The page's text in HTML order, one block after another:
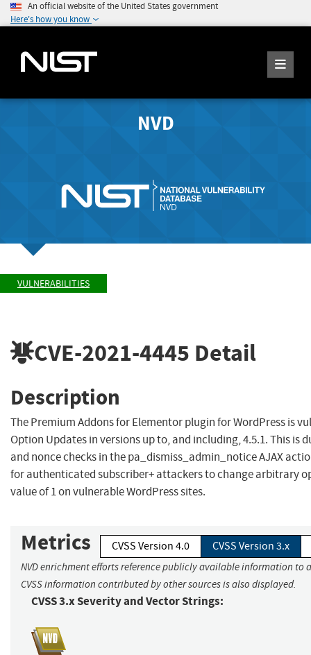
An official website of the United States government
Here's how you know
NVD
VULNERABILITIES
CVE-2021-4445 Detail
Description
The Premium Addons for Elementor plugin for WordPress is
Option Updates in versions up to, and including, 4.5.1. This is
and nonce checks in the pa_dismiss_admin_notice AJAX
for authenticated subscriber+ attackers to change arbitrary
value of 1 on vulnerable WordPress sites.
Metrics CVSS Version 4.0 CVSS Version 3.x
NVD enrichment efforts reference publicly available information to
CVSS information contributed by other sources is also displayed.
CVSS 3.x Severity and Vector Strings: